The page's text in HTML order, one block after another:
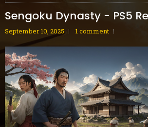
Sengoku Dynasty - PS5
September 10, 2025 1 comment